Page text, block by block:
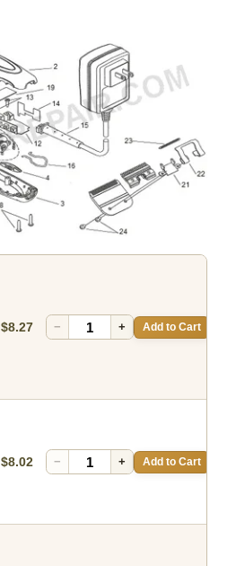
$8.27 − + Add to Cart
$8.02 − + Add to Cart